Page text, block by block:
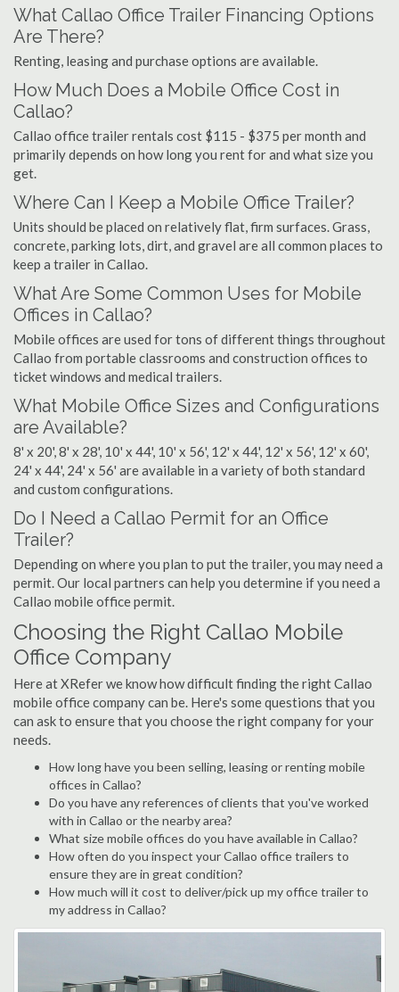
What Callao Office Trailer Financing Options
Are There?
Renting, leasing and purchase options are available.
How Much Does a Mobile Office Cost in
Callao?
Callao office trailer rentals cost $115 - $375 per month and
primarily depends on how long you rent for and what size you
get.
Where Can I Keep a Mobile Office Trailer?
Units should be placed on relatively flat, firm surfaces. Grass,
concrete, parking lots, dirt, and gravel are all common places to
keep a trailer in Callao.
What Are Some Common Uses for Mobile
Offices in Callao?
Mobile offices are used for tons of different things throughout
Callao from portable classrooms and construction offices to
ticket windows and medical trailers.
What Mobile Office Sizes and Configurations
are Available?
8' x 20', 8' x 28', 10' x 44', 10' x 56', 12' x 44', 12' x 56', 12' x 60',
24' x 44', 24' x 56' are available in a variety of both standard
and custom configurations.
Do I Need a Callao Permit for an Office
Trailer?
Depending on where you plan to put the trailer, you may need a
permit. Our local partners can help you determine if you need a
Callao mobile office permit.
Choosing the Right Callao Mobile
Office Company
Here at XRefer we know how difficult finding the right Callao
mobile office company can be. Here's some questions that you
can ask to ensure that you choose the right company for your
needs.
How long have you been selling, leasing or renting mobile
offices in Callao?
Do you have any references of clients that you've worked
with in Callao or the nearby area?
What size mobile offices do you have available in Callao?
How often do you inspect your Callao office trailers to
ensure they are in great condition?
How much will it cost to deliver/pick up my office trailer to
my address in Callao?